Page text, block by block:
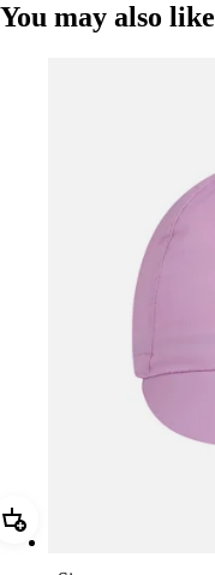
You may also like
Add Rapha Cap II